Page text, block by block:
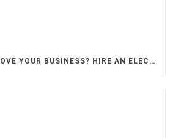
PLANNING TO MOVE YOUR BUSINESS? HIRE AN ELECTRICAL CONTRACTOR